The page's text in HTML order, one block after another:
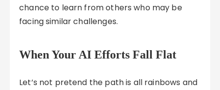
chance to learn from others who may be
facing similar challenges.
When Your AI Efforts Fall Flat
Let’s not pretend the path is all rainbows and